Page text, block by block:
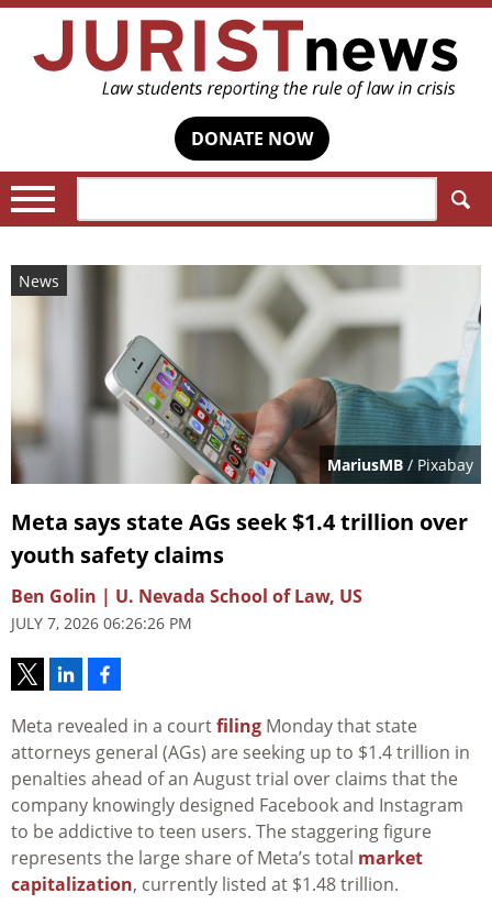
DONATE NOW
News
MariusMB / Pixabay
Meta says state AGs seek $1.4 trillion over
youth safety claims
Ben Golin | U. Nevada School of Law, US
JULY 7, 2026 06:26:26 PM
Meta revealed in a courtfiling Monday that state
attorneys general (AGs) are seeking up to $1.4 trillion in
penalties ahead of an August trial over claims that the
company knowingly designed Facebook and Instagram
to be addictive to teen users. The staggering figure
represents the large share of Meta’s total market
capitalization, currently listed at $1.48 trillion.